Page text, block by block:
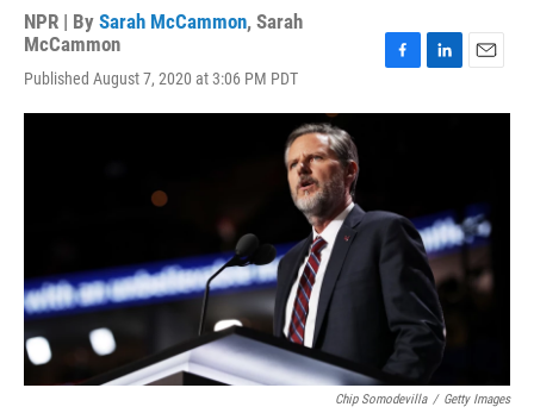
NPR | By Sarah McCammon, Sarah
McCammon
Published August 7, 2020 at 3:06 PM PDT
c
o
k
n
n
a
Chip Somodevilla / Getty Images